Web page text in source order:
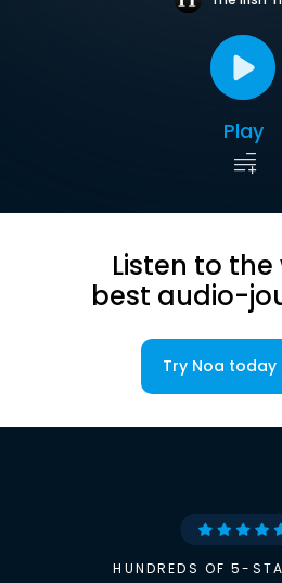
Play
Listen to
best audio-
Try Noa today
HUNDREDS OF 5-